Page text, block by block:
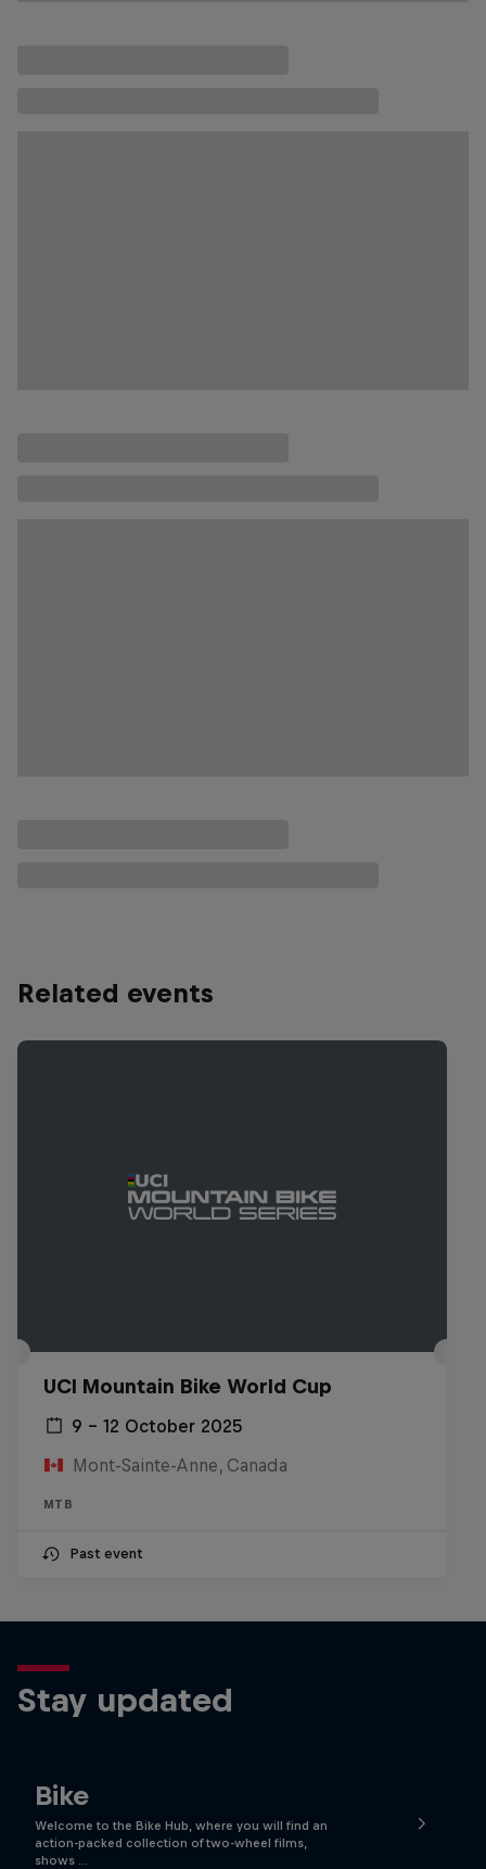
Related events
UCI Mountain Bike World Cup
9 – 12 October 2025
Mont-Sainte-Anne, Canada
MTB
Past event
Stay updated
Bike
Welcome to the Bike Hub, where you will find an
action-packed collection of two-wheel films,
shows …